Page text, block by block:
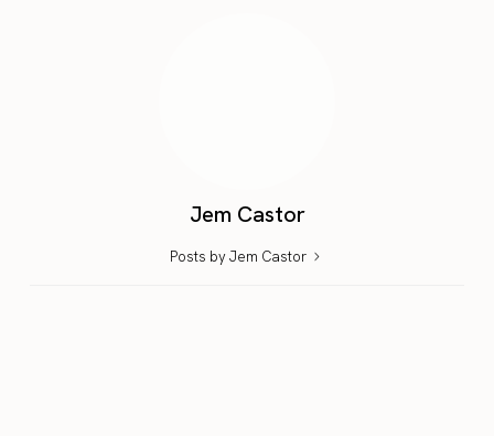
Jem Castor
Posts by Jem Castor